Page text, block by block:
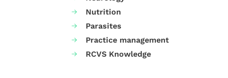
Nutrition
Parasites
Practice management
RCVS Knowledge